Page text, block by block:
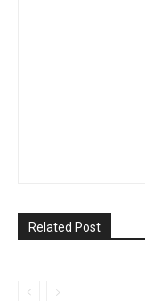
Related Post